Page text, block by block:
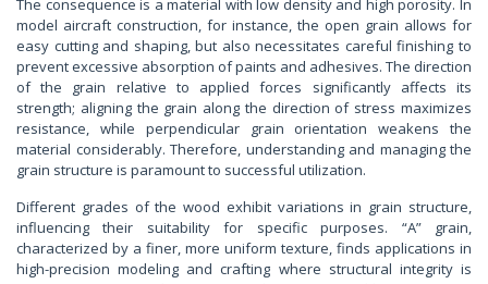
The consequence is a material with low density and high porosity. In
model aircraft construction, for instance, the open grain allows for
easy cutting and shaping, but also necessitates careful finishing to
prevent excessive absorption of paints and adhesives. The direction
of the grain relative to applied forces significantly affects its
strength; aligning the grain along the direction of stress maximizes
resistance, while perpendicular grain orientation weakens the
material considerably. Therefore, understanding and managing the
grain structure is paramount to successful utilization.
Different grades of the wood exhibit variations in grain structure,
influencing their suitability for specific purposes. “A” grain,
characterized by a finer, more uniform texture, finds applications in
high-precision modeling and crafting where structural integrity is